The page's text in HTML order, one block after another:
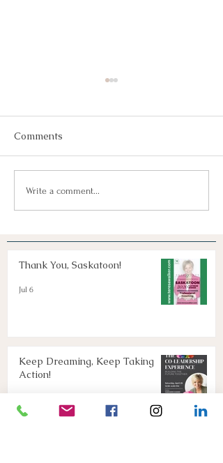
Keep Dreaming, Keep
Taking Action!
Comments
Write a comment...
Thank You, Saskatoon!
Jul 6
Keep Dreaming, Keep Taking
Action!